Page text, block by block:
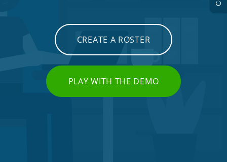
CREATE A ROSTER
PLAY WITH THE DEMO